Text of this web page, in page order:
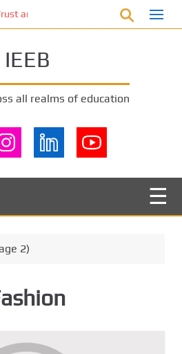
and Excitement in Malaysia’s Online
IEEB
all realms of education
2)